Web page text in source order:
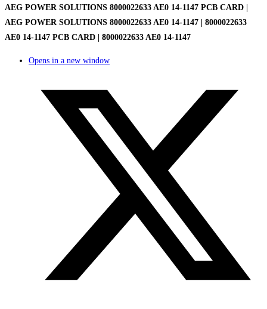
AEG POWER SOLUTIONS 8000022633 AE0 14-1147 PCB CARD |
AEG POWER SOLUTIONS 8000022633 AE0 14-1147 | 8000022633
AE0 14-1147 PCB CARD | 8000022633 AE0 14-1147
Opens in a new window